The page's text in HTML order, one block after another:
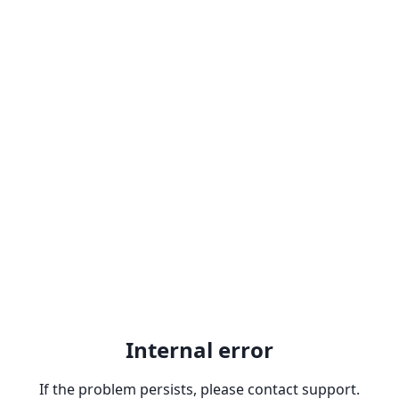
Internal error
If the problem persists, please contact support.